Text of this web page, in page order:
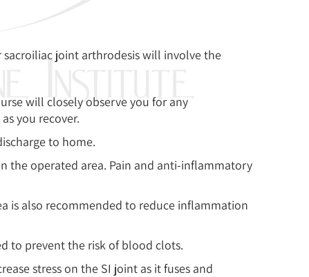
joint arthrodesis will involve the
will closely observe you for any
you recover.
to home.
the operated area. Pain and anti-inflammatory
is also recommended to reduce inflammation
to prevent the risk of blood clots.
stress on the SI joint as it fuses and